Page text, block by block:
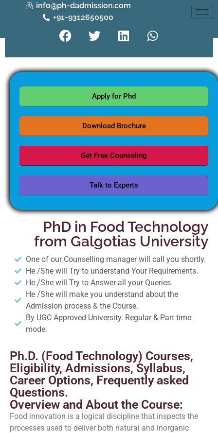
info@ph-dadmission.com
+91-9312650500
Apply for Phd
Download Brochure
Get Free Counseling
Talk to Experts
PhD in Food Technology
from Galgotias University
One of our Counselling manager will call you shortly.
He /She will Try to understand Your Requirements.
He /She will Try to Answer all your Queries.
He /She will make you understand about the
Admission process & the Course.
By UGC Approved University. Regular & Part time
mode.
Ph.D. (Food Technology) Courses,
Eligibility, Admissions, Syllabus,
Career Options, Frequently asked
Questions.
Overview and About the Course:
Food innovation is a logical discipline that inspects the
processes used to deliver both natural and inorganic